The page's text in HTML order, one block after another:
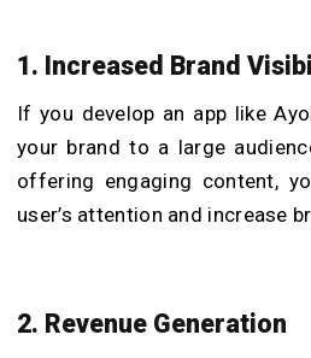
1. Increased Brand
If you develop an app like
your brand to a large
offering engaging content,
user’s attention and increase
2. Revenue Generation